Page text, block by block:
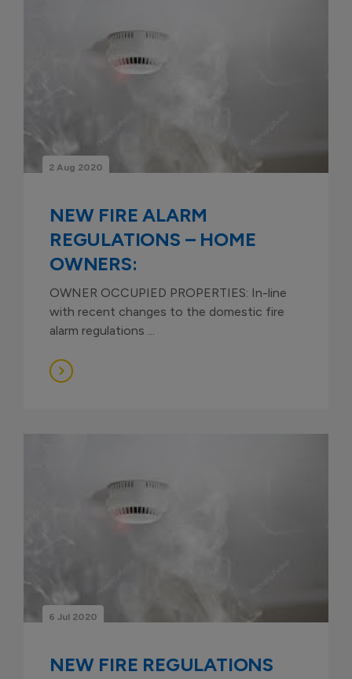
2 Aug 2020
NEW FIRE ALARM
REGULATIONS – HOME
OWNERS:
OWNER OCCUPIED PROPERTIES: In-line
with recent changes to the domestic fire
alarm regulations ...
6 Jul 2020
NEW FIRE REGULATIONS